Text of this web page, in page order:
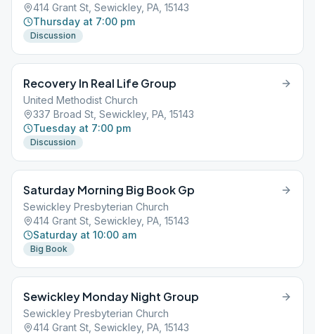
414 Grant St, Sewickley, PA, 15143
Thursday at 7:00 pm
Discussion
Recovery In Real Life Group
United Methodist Church
337 Broad St, Sewickley, PA, 15143
Tuesday at 7:00 pm
Discussion
Saturday Morning Big Book Gp
Sewickley Presbyterian Church
414 Grant St, Sewickley, PA, 15143
Saturday at 10:00 am
Big Book
Sewickley Monday Night Group
Sewickley Presbyterian Church
414 Grant St, Sewickley, PA, 15143